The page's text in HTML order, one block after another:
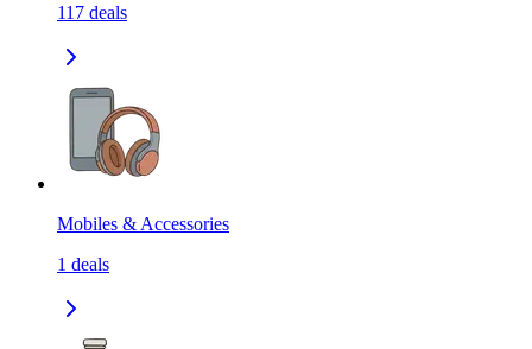
117 deals
Mobiles & Accessories
1 deals